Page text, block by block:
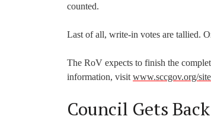
counted.
Last of all, write-in votes are tallied.
The RoV expects to finish the
information, visit www.sccgov.org/
Council Gets